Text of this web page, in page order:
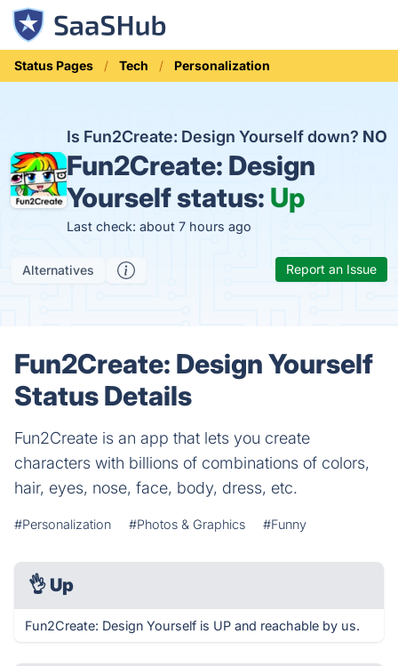
Status Pages Tech Personalization
Is Fun2Create: Design Yourself down? NO
Fun2Create: Design
Yourself status: Up
Last check: about 7 hours ago
Alternatives Report an Issue
Fun2Create: Design Yourself
Status Details
Fun2Create is an app that lets you create
characters with billions of combinations of colors,
hair, eyes, nose, face, body, dress, etc.
#Personalization #Photos & Graphics #Funny
👌 Up
Fun2Create: Design Yourself is UP and reachable by us.